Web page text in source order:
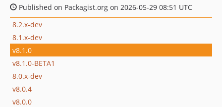
Published on Packagist.org on 2026-05-29 08:51 UTC
8.2.x-dev
8.1.x-dev
v8.1.0
v8.1.0-BETA1
8.0.x-dev
v8.0.4
v8.0.0